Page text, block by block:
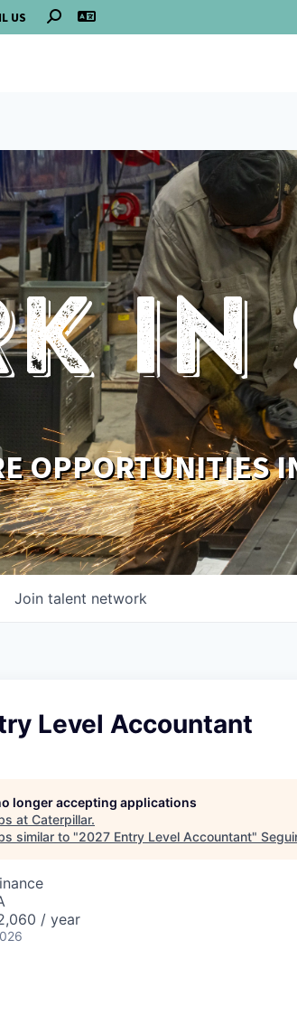
US
In
OPPORTUNITIES
Join talent network
Level Accountant
longer accepting applications
at Caterpillar.
similar to "2027 Entry Level Accountant"
/ year